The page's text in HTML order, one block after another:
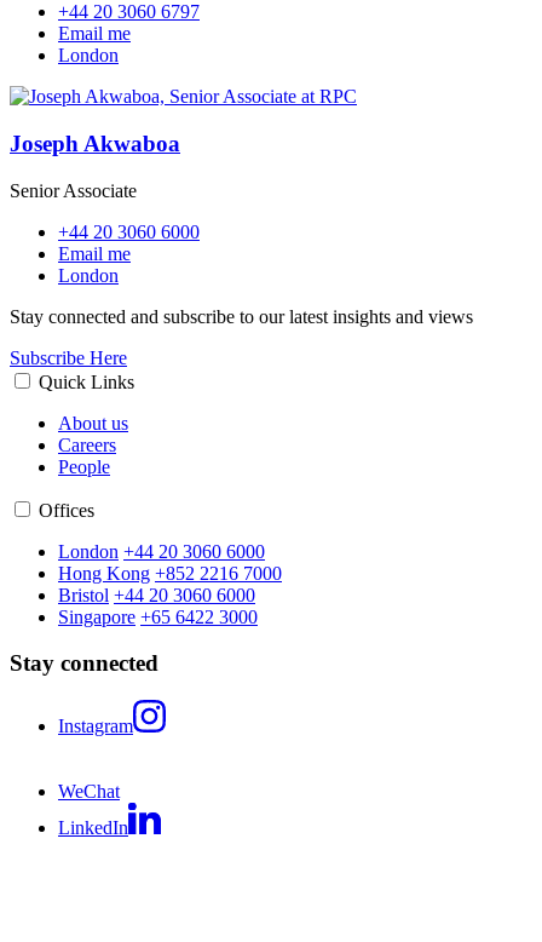
+44 20 3060 6797
Email me
London
Joseph Akwaboa
Senior Associate
+44 20 3060 6000
Email me
London
Stay connected and subscribe to our latest insights and views
Subscribe Here
Quick Links
About us
Careers
People
Offices
London +44 20 3060 6000
Hong Kong +852 2216 7000
Bristol +44 20 3060 6000
Singapore +65 6422 3000
Stay connected
Instagram
WeChat
LinkedIn